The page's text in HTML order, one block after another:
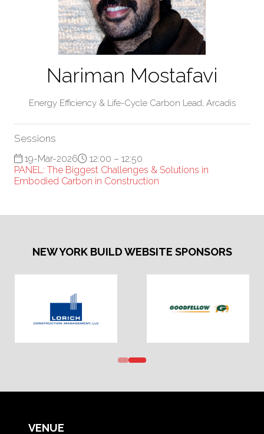
Nariman Mostafavi
Energy Efficiency & Life-Cycle Carbon Lead, Arcadis
Sessions
19-Mar-2026
12:00 – 12:50
PANEL: The Biggest Challenges & Solutions in
Embodied Carbon in Construction
NEW YORK BUILD WEBSITE SPONSORS
VENUE